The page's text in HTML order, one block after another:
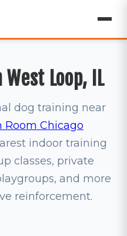
Loop, IL
dog training near
Room Chicago
indoor training
classes, private
and more
reinforcement.